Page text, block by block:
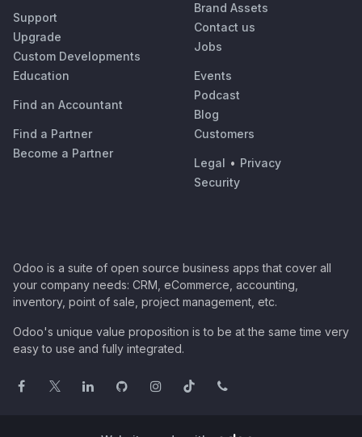
Support
Upgrade
Custom Developments
Education
Find an Accountant
Find a Partner
Become a Partner
Brand Assets
Contact us
Jobs
Events
Podcast
Blog
Customers
Legal • Privacy
Security
Odoo is a suite of open source business apps that cover all
your company needs: CRM, eCommerce, accounting,
inventory, point of sale, project management, etc.
Odoo's unique value proposition is to be at the same time very
easy to use and fully integrated.